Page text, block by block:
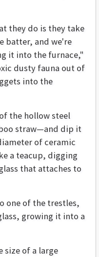
they do is they take
batter, and we're
it into the furnace,"
dusty fauna out of
into the
the hollow steel
straw—and dip it
of ceramic
a teacup, digging
that attaches to
one of the trestles,
growing it into a
size of a large